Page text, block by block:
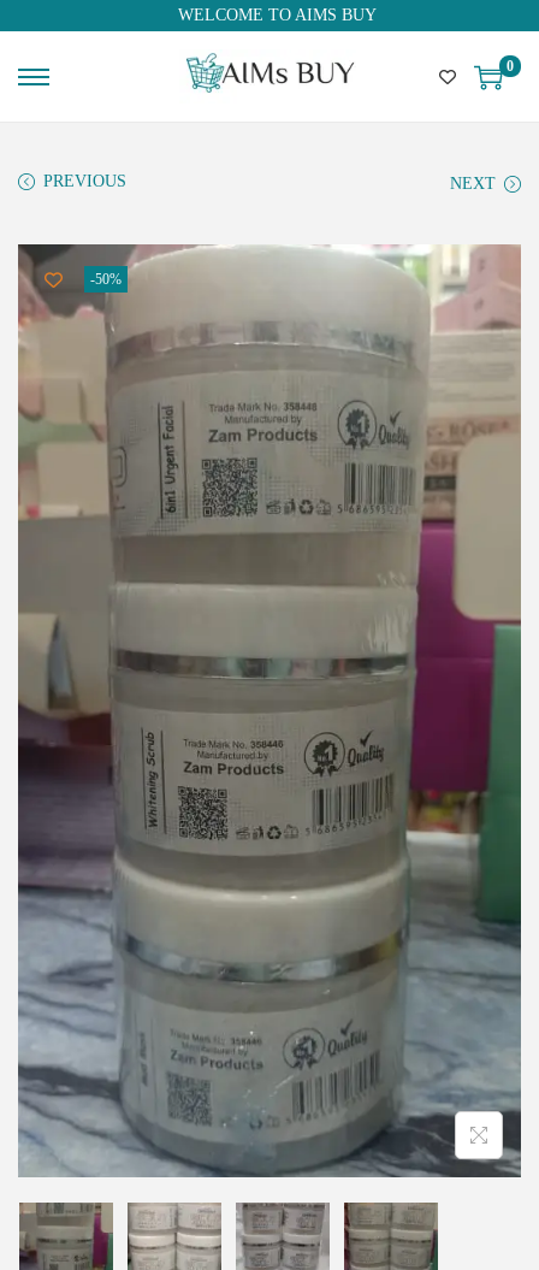
WELCOME TO AIMS BUY
0
PREVIOUS NEXT
-50%